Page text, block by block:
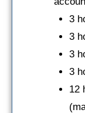
3
3
3
3
12